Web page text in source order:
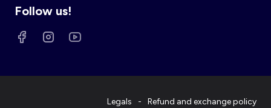
Follow us!
Legals
Refund and exchange policy